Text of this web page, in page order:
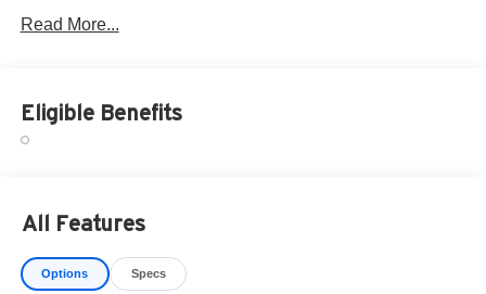
Read More...
Eligible Benefits
All Features
Options Specs